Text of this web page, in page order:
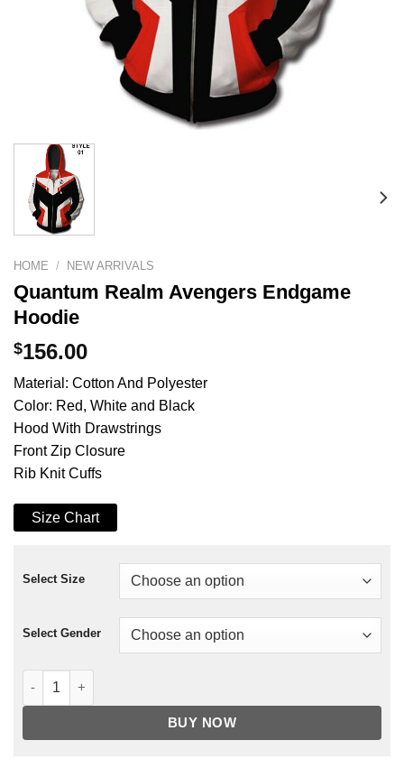
HOME / NEW ARRIVALS
Quantum Realm Avengers Endgame
Hoodie
$156.00
Material: Cotton And Polyester
Color: Red, White and Black
Hood With Drawstrings
Front Zip Closure
Rib Knit Cuffs
Size Chart
Select Size
Select Gender
Quantum Realm Avengers Endgame Hoodie quantity
BUY NOW